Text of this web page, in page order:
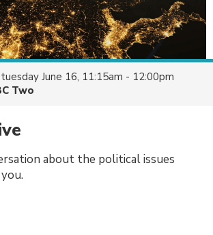
tuesday June 16, 11:15am - 12:00pm
Two
about the political issues